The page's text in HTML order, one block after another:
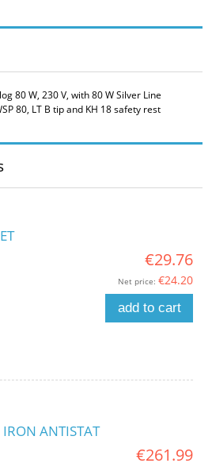
80 W, 230 V, with 80 W Silver Line
80, LT B tip and KH 18 safety rest
€29.76
Net price: €24.20
add to cart
ANTISTAT
€261.99